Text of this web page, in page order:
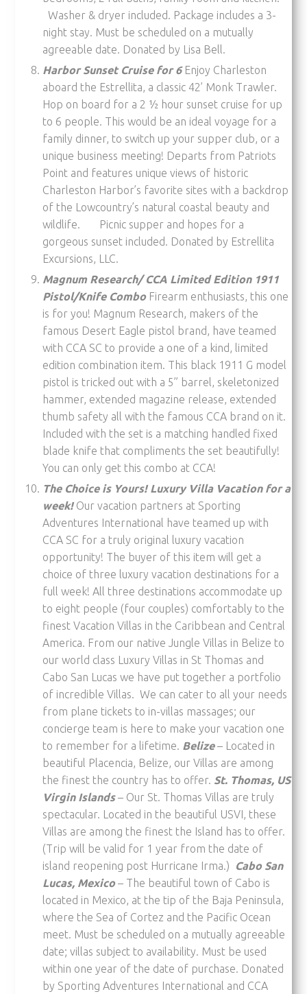
Washer & dryer included. Package includes a 3-
night stay. Must be scheduled on a mutually
agreeable date. Donated by Lisa Bell.
Harbor Sunset Cruise for 6Enjoy Charleston
aboard the Estrellita, a classic 42’ Monk Trawler.
Hop on board for a 2 ½ hour sunset cruise for up
to 6 people. This would be an ideal voyage for a
family dinner, to switch up your supper club, or a
unique business meeting! Departs from Patriots
Point and features unique views of historic
Charleston Harbor’s favorite sites with a backdrop
of the Lowcountry’s natural coastal beauty and
wildlife. Picnic supper and hopes for a
gorgeous sunset included. Donated by Estrellita
Excursions, LLC.
Magnum Research/ CCA Limited Edition 1911
Pistol/Knife ComboFirearm enthusiasts, this one
is for you! Magnum Research, makers of the
famous Desert Eagle pistol brand, have teamed
with CCA SC to provide a one of a kind, limited
edition combination item. This black 1911 G model
pistol is tricked out with a 5” barrel, skeletonized
hammer, extended magazine release, extended
thumb safety all with the famous CCA brand on it.
Included with the set is a matching handled fixed
blade knife that compliments the set beautifully!
You can only get this combo at CCA!
The Choice is Yours! Luxury Villa Vacation for a
week!Our vacation partners at Sporting
Adventures International have teamed up with
CCA SC for a truly original luxury vacation
opportunity! The buyer of this item will get a
choice of three luxury vacation destinations for a
full week! All three destinations accommodate up
to eight people (four couples) comfortably to the
finest Vacation Villas in the Caribbean and Central
America. From our native Jungle Villas in Belize to
our world class Luxury Villas in St Thomas and
Cabo San Lucas we have put together a portfolio
of incredible Villas. We can cater to all your needs
from plane tickets to in-villas massages; our
concierge team is here to make your vacation one
to remember for a lifetime. Belize– Located in
beautiful Placencia, Belize, our Villas are among
the finest the country has to offer. St. Thomas, US
Virgin Islands– Our St. Thomas Villas are truly
spectacular. Located in the beautiful USVI, these
Villas are among the finest the Island has to offer.
(Trip will be valid for 1 year from the date of
island reopening post Hurricane Irma.) Cabo San
Lucas, Mexico– The beautiful town of Cabo is
located in Mexico, at the tip of the Baja Peninsula,
where the Sea of Cortez and the Pacific Ocean
meet. Must be scheduled on a mutually agreeable
date; villas subject to availability. Must be used
within one year of the date of purchase. Donated
by Sporting Adventures International and CCA